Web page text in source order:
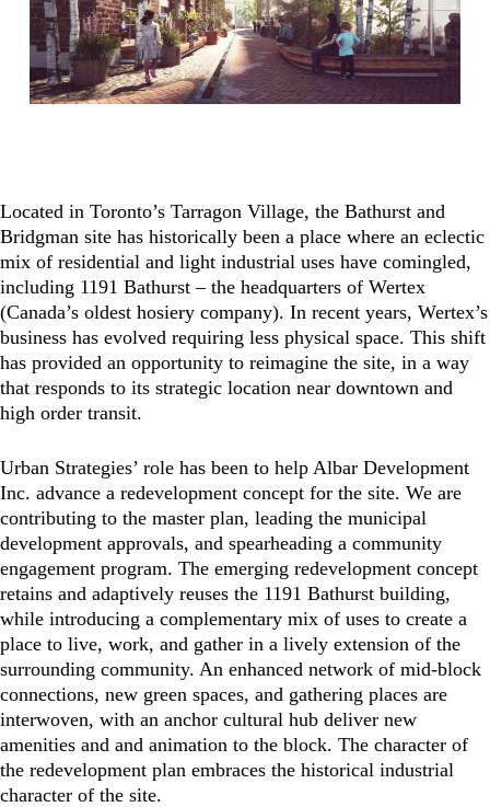
Located in Toronto’s Tarragon Village, the Bathurst and
Bridgman site has historically been a place where an eclectic
mix of residential and light industrial uses have comingled,
including 1191 Bathurst – the headquarters of Wertex
(Canada’s oldest hosiery company). In recent years, Wertex’s
business has evolved requiring less physical space. This shift
has provided an opportunity to reimagine the site, in a way
that responds to its strategic location near downtown and
high order transit.
Urban Strategies’ role has been to help Albar Development
Inc. advance a redevelopment concept for the site. We are
contributing to the master plan, leading the municipal
development approvals, and spearheading a community
engagement program. The emerging redevelopment concept
retains and adaptively reuses the 1191 Bathurst building,
while introducing a complementary mix of uses to create a
place to live, work, and gather in a lively extension of the
surrounding community. An enhanced network of mid-block
connections, new green spaces, and gathering places are
interwoven, with an anchor cultural hub deliver new
amenities and and animation to the block. The character of
the redevelopment plan embraces the historical industrial
character of the site.